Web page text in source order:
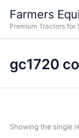
content
Farmers
Premium Tractors for
gc1720
Showing the single